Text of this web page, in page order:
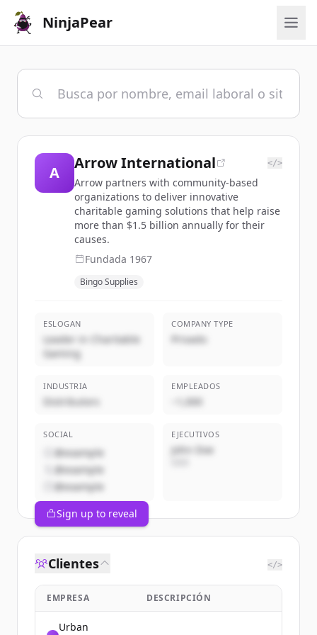
NinjaPear
A
Arrow International </>
Arrow partners with community-based
organizations to deliver innovative
charitable gaming solutions that help raise
more than $1.5 billion annually for their
causes.
Fundada 1967
Bingo Supplies
ESLOGAN
Leader in Charitable
Gaming
COMPANY TYPE
Privado
INDUSTRIA
Distributors
EMPLEADOS
~1,000
SOCIAL
@example
@example
@example
EJECUTIVOS
John Doe
Sign up to reveal
Clientes </>
EMPRESA DESCRIPCIÓN
Urban